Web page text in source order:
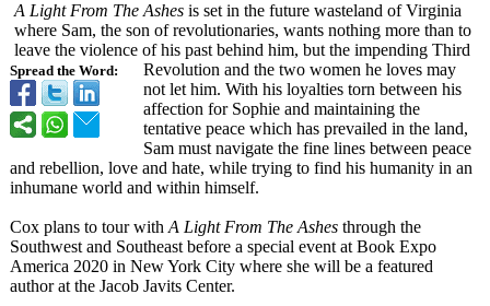
Spread the Word:
A Light From The Ashes is set in the future wasteland of Virginia
where Sam, the son of revolutionaries, wants nothing more than to
leave the violence of his past behind him, but the impending Third
Revolution and the two women he loves may
not let him. With his loyalties torn between his
affection for Sophie and maintaining the
tentative peace which has prevailed in the land,
Sam must navigate the fine lines between peace
and rebellion, love and hate, while trying to find his humanity in an
inhumane world and within himself.
Cox plans to tour with A Light From The Ashes through the
Southwest and Southeast before a special event at Book Expo
America 2020 in New York City where she will be a featured
author at the Jacob Javits Center.